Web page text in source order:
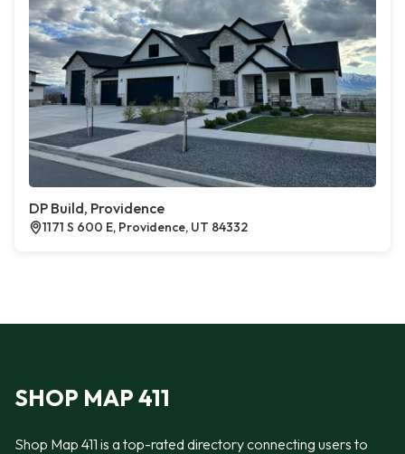
DP Build, Providence
1171 S 600 E, Providence, UT 84332
SHOP MAP 411
Shop Map 411 is a top-rated directory connecting users to